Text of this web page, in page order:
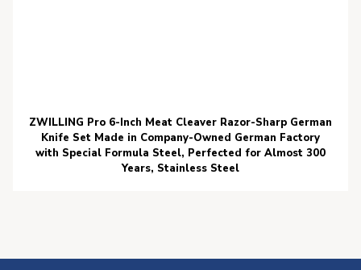
ZWILLING Pro 6-Inch Meat Cleaver Razor-Sharp German
Knife Set Made in Company-Owned German Factory
with Special Formula Steel, Perfected for Almost 300
Years, Stainless Steel